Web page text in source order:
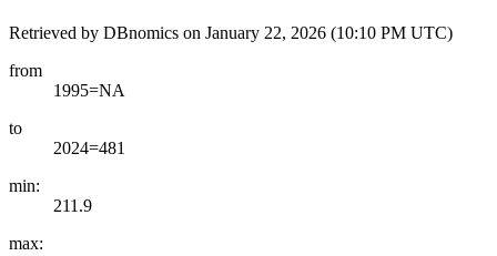
Retrieved by DBnomics on January 22, 2026 (10:10 PM UTC)
from
1995=NA
to
2024=481
min:
211.9
max: